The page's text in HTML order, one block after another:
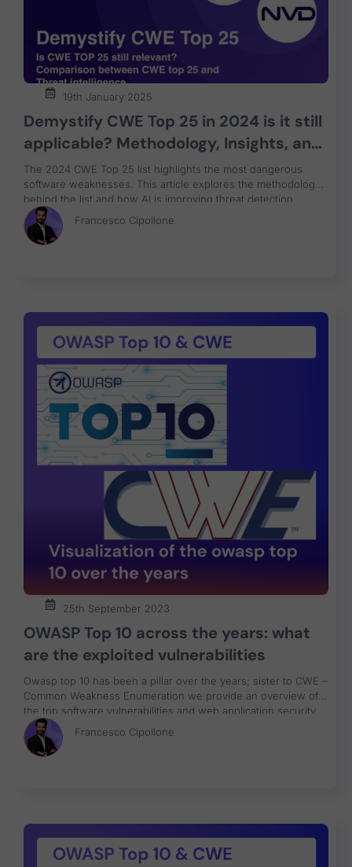
19th January 2025
Demystify CWE Top 25 in 2024 is it still
applicable? Methodology, Insights, and
the Path to Better Application Security
and how ASPM-AI can help
The 2024 CWE Top 25 list highlights the most dangerous
software weaknesses. This article explores the methodology
behind the list and how AI is improving threat detection.
Discover how Application Security Posture Management
(ASPM) and unified vulnerability management can help
organizations address these critical threats.
Francesco Cipollone
25th September 2023
OWASP Top 10 across the years: what
are the exploited vulnerabilities
Owasp top 10 has been a pillar over the years; sister to CWE –
Common Weakness Enumeration we provide an overview of
the top software vulnerabilities and web application security
risks with a data-driven approach focused on helping identify
what risk to fix first.
Francesco Cipollone